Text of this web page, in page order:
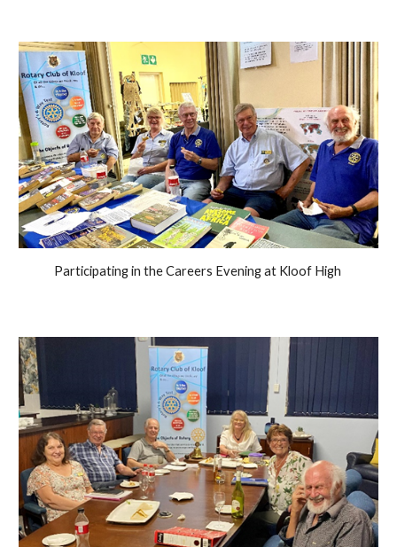
Participating in the Careers Evening at Kloof High